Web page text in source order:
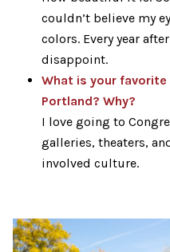
couldn’t believe my
colors. Every year
disappoint.
What is your
Portland? Why?
I love going to
galleries, theaters,
involved culture.